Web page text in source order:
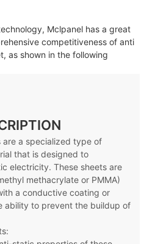
Mclpanel has a great
competitiveness of anti
as shown in the following
a specialized type of
that is designed to
electricity. These sheets are
methacrylate or PMMA)
a conductive coating or
ability to prevent the buildup of